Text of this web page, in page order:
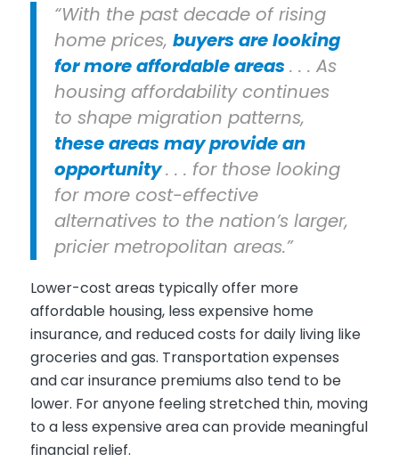
“With the past decade of rising
home prices, buyers are looking
for more affordable areas . . . As
housing affordability continues
to shape migration patterns,
these areas may provide an
opportunity. . . for those looking
for more cost-effective
alternatives to the nation’s larger,
pricier metropolitan areas.”
Lower-cost areas typically offer more
affordable housing, less expensive home
insurance, and reduced costs for daily living like
groceries and gas. Transportation expenses
and car insurance premiums also tend to be
lower. For anyone feeling stretched thin, moving
to a less expensive area can provide meaningful
financial relief.